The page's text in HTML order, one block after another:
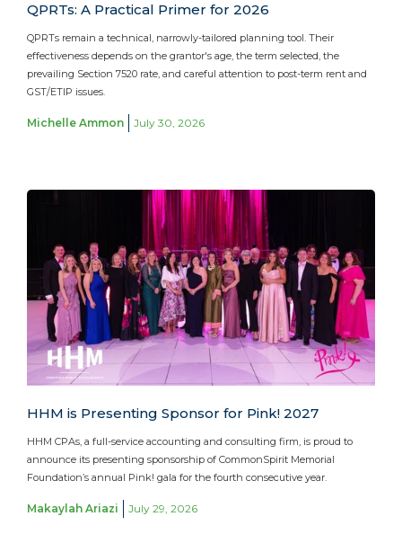
QPRTs: A Practical Primer for 2026
QPRTs remain a technical, narrowly-tailored planning tool. Their
effectiveness depends on the grantor's age, the term selected, the
prevailing Section 7520 rate, and careful attention to post-term rent and
GST/ETIP issues.
Michelle Ammon July 30, 2026
HHM is Presenting Sponsor for Pink! 2027
HHM CPAs, a full-service accounting and consulting firm, is proud to
announce its presenting sponsorship of CommonSpirit Memorial
Foundation’s annual Pink! gala for the fourth consecutive year.
Makaylah Ariazi July 29, 2026